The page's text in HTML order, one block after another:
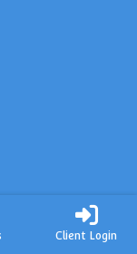
Client Login